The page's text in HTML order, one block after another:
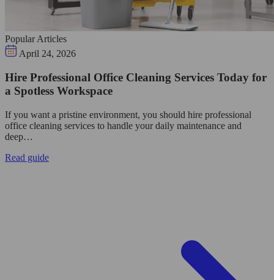
Popular Articles
April 24, 2026
Hire Professional Office Cleaning Services Today for
a Spotless Workspace
If you want a pristine environment, you should hire professional
office cleaning services to handle your daily maintenance and
deep…
Read guide